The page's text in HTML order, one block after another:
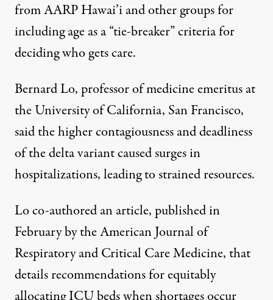
fromAARP Hawai’iand other groups for
including age as a “tie-breaker” criteria for
deciding who gets care.
Bernard Lo, professor of medicine emeritus at
the University of California, San Francisco,
said the higher contagiousness and deadliness
of the delta variant caused surges in
hospitalizations, leading to strained resources.
Lo co-authored anarticle, published in
February by the American Journal of
Respiratory and Critical Care Medicine, that
details recommendations for equitably